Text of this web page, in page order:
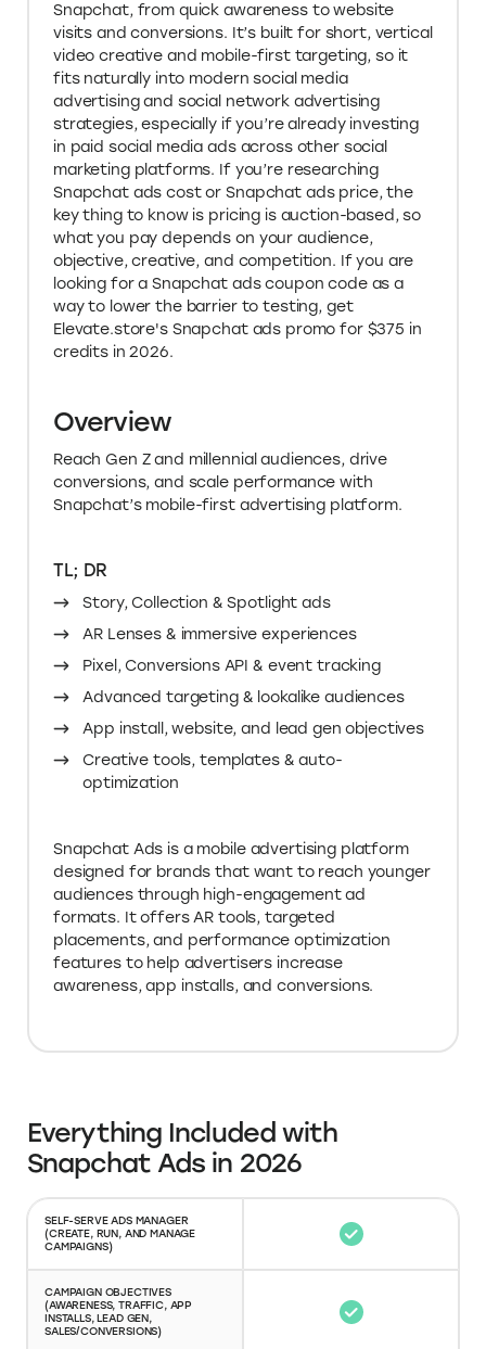
Snapchat, from quick awareness to website
visits and conversions. It’s built for short, vertical
video creative and mobile-first targeting, so it
fits naturally into modern social media
advertising and social network advertising
strategies, especially if you’re already investing
in paid social media ads across other social
marketing platforms. If you’re researching
Snapchat ads cost or Snapchat ads price, the
key thing to know is pricing is auction-based, so
what you pay depends on your audience,
objective, creative, and competition. If you are
looking for a Snapchat ads coupon code as a
way to lower the barrier to testing, get
Elevate.store's Snapchat ads promo for $375 in
credits in 2026.
Overview
Reach Gen Z and millennial audiences, drive
conversions, and scale performance with
Snapchat’s mobile-first advertising platform.
TL; DR
Story, Collection & Spotlight ads
AR Lenses & immersive experiences
Pixel, Conversions API & event tracking
Advanced targeting & lookalike audiences
App install, website, and lead gen objectives
Creative tools, templates & auto-
optimization
Snapchat Ads is a mobile advertising platform
designed for brands that want to reach younger
audiences through high-engagement ad
formats. It offers AR tools, targeted
placements, and performance optimization
features to help advertisers increase
awareness, app installs, and conversions.
Everything Included with
Snapchat Ads in 2026
SELF-SERVE ADS MANAGER
(CREATE, RUN, AND MANAGE
CAMPAIGNS)
CAMPAIGN OBJECTIVES
(AWARENESS, TRAFFIC, APP
INSTALLS, LEAD GEN,
SALES/CONVERSIONS)